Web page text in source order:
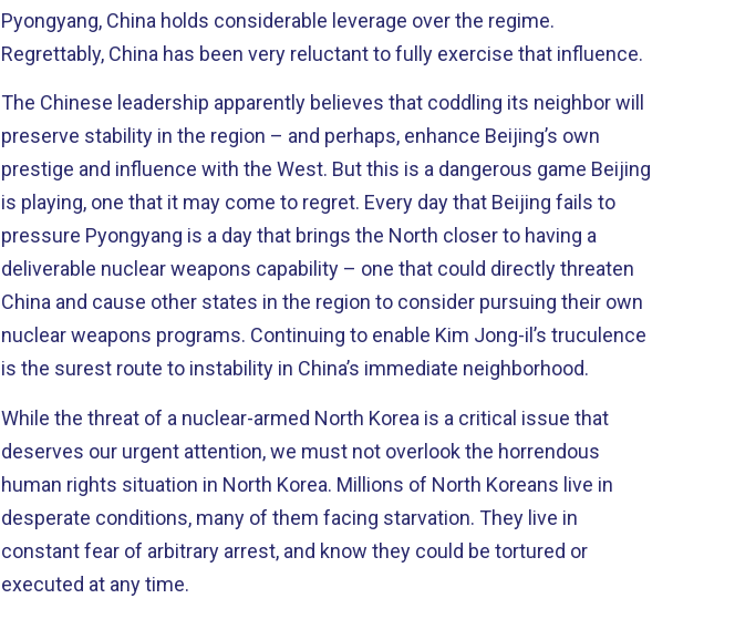
Pyongyang, China holds considerable leverage over the regime.
Regrettably, China has been very reluctant to fully exercise that influence.
The Chinese leadership apparently believes that coddling its neighbor will
preserve stability in the region – and perhaps, enhance Beijing’s own
prestige and influence with the West. But this is a dangerous game Beijing
is playing, one that it may come to regret. Every day that Beijing fails to
pressure Pyongyang is a day that brings the North closer to having a
deliverable nuclear weapons capability – one that could directly threaten
China and cause other states in the region to consider pursuing their own
nuclear weapons programs. Continuing to enable Kim Jong-il’s truculence
is the surest route to instability in China’s immediate neighborhood.
While the threat of a nuclear-armed North Korea is a critical issue that
deserves our urgent attention, we must not overlook the horrendous
human rights situation in North Korea. Millions of North Koreans live in
desperate conditions, many of them facing starvation. They live in
constant fear of arbitrary arrest, and know they could be tortured or
executed at any time.